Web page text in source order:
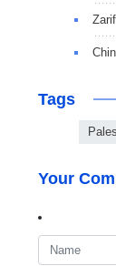
Tags
Your